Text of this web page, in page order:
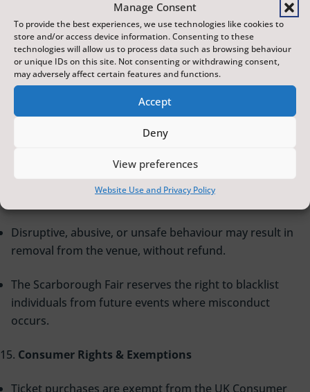
Manage Consent
To provide the best experiences, we use technologies like cookies to
store and/or access device information. Consenting to these
technologies will allow us to process data such as browsing behaviour
or unique IDs on this site. Not consenting or withdrawing consent,
may adversely affect certain features and functions.
Accept
Deny
View preferences
Website Use and Privacy Policy
Some events may carry age restrictions. Valid ID may be
required. Failure to produce ID may result in refusal of
entry without refund.
Latecomers may only be admitted at an appropriate
break, and some events may prohibit late entry. Refunds
will not be given for late arrival.
Disruptive, abusive, or unsafe behaviour may result in
removal from the venue, without refund.
The Scarborough Fair reserves the right to blacklist
individuals from future events where misconduct
occurs.
Consumer Rights & Exemptions
Ticket purchases are exempt from the UK Consumer